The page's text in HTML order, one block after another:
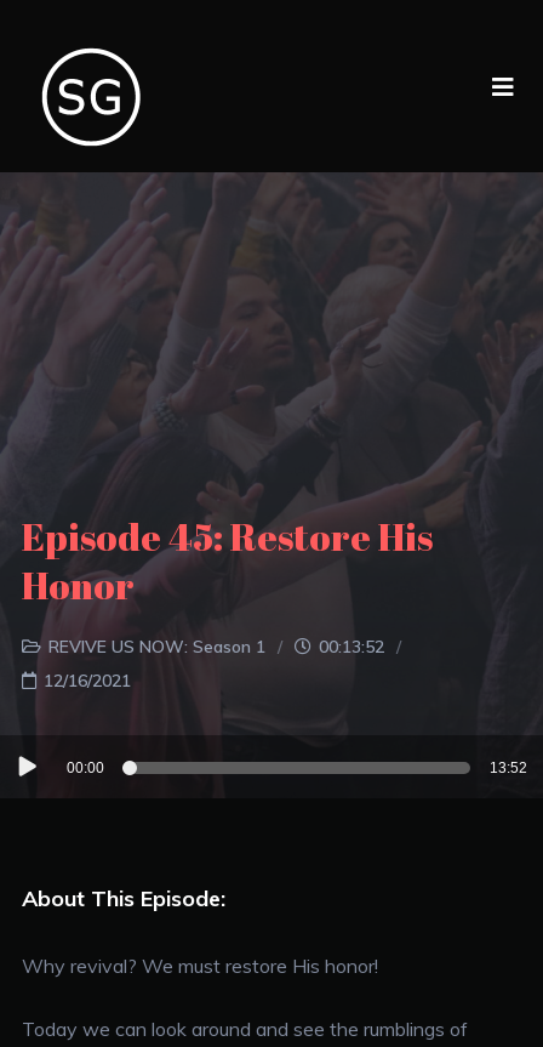
Episode 45: Restore His
Honor
REVIVE US NOW: Season 1
00:13:52
12/16/2021
Audio
Player
00:00 13:52
About This Episode:
Why revival? We must restore His honor!
Today we can look around and see the rumblings of